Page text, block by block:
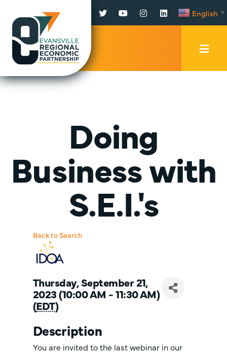
Facebook
TwitterYouTubeInstagram
LinkedInEnglish ▼
Doing
Business with
S.E.I.'s
Back to Search
Thursday, September 21,
2023 (10:00 AM - 11:30 AM)
(EDT)
Description
You are invited to the last webinar in our